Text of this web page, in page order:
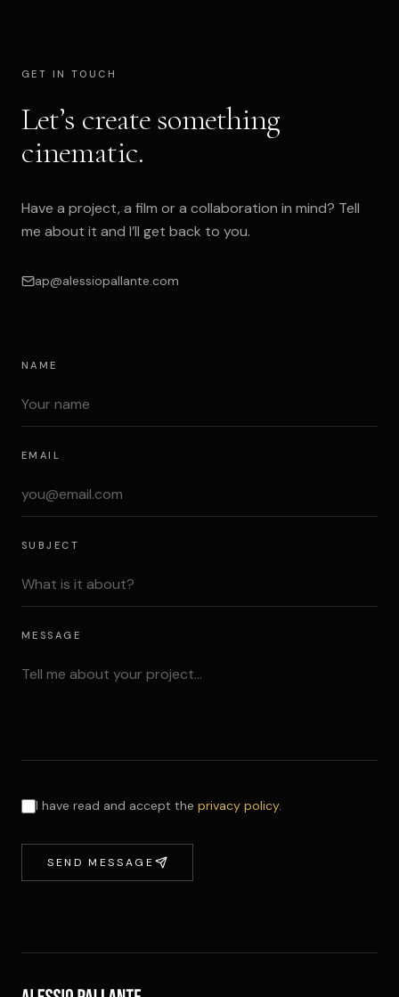
GET IN TOUCH
Let’s create something
cinematic.
Have a project, a film or a collaboration in mind? Tell
me about it and I’ll get back to you.
ap@alessiopallante.com
NAME
EMAIL
SUBJECT
MESSAGE
I have read and accept the privacy policy.
SEND MESSAGE